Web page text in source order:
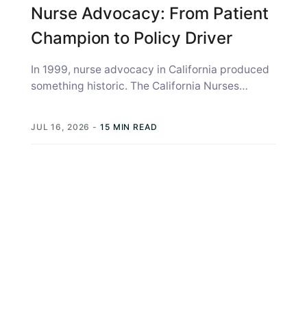
Nurse Advocacy: From Patient
Champion to Policy Driver
In 1999, nurse advocacy in California produced
something historic. The California Nurses
JUL 16, 2026 - 15 MIN READ